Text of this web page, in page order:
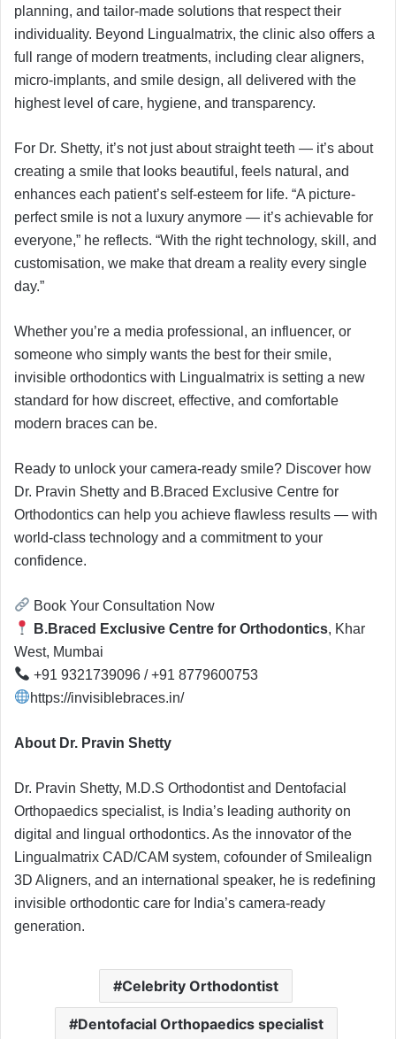
planning, and tailor-made solutions that respect their
individuality. Beyond Lingualmatrix, the clinic also offers a
full range of modern treatments, including clear aligners,
micro-implants, and smile design, all delivered with the
highest level of care, hygiene, and transparency.
For Dr. Shetty, it’s not just about straight teeth — it’s about
creating a smile that looks beautiful, feels natural, and
enhances each patient’s self-esteem for life. “A picture-
perfect smile is not a luxury anymore — it’s achievable for
everyone,” he reflects. “With the right technology, skill, and
customisation, we make that dream a reality every single
day.”
Whether you’re a media professional, an influencer, or
someone who simply wants the best for their smile,
invisible orthodontics with Lingualmatrix is setting a new
standard for how discreet, effective, and comfortable
modern braces can be.
Ready to unlock your camera-ready smile? Discover how
Dr. Pravin Shetty and B.Braced Exclusive Centre for
Orthodontics can help you achieve flawless results — with
world-class technology and a commitment to your
confidence.
Book Your Consultation Now
B.Braced Exclusive Centre for Orthodontics, Khar
West, Mumbai
+91 9321739096 / +91 8779600753
https://invisiblebraces.in/
About Dr. Pravin Shetty
Dr. Pravin Shetty, M.D.S Orthodontist and Dentofacial
Orthopaedics specialist, is India’s leading authority on
digital and lingual orthodontics. As the innovator of the
Lingualmatrix CAD/CAM system, cofounder of Smilealign
3D Aligners, and an international speaker, he is redefining
invisible orthodontic care for India’s camera-ready
generation.
Celebrity Orthodontist
Dentofacial Orthopaedics specialist